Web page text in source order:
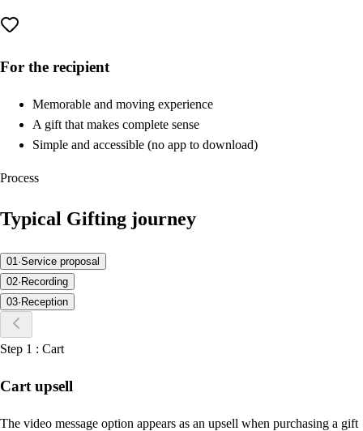
For the recipient
Memorable and moving experience
A gift that makes complete sense
Simple and accessible (no app to download)
Process
Typical Gifting journey
01·Service proposal
02· Recording
03· Reception
Step 1 : Cart
Cart upsell
The video message option appears as an upsell when purchasing a gift